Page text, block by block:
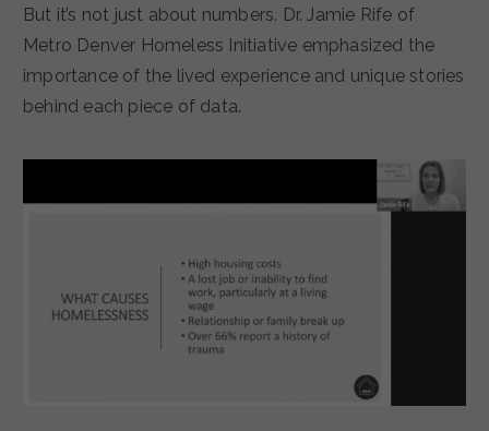
But it’s not just about numbers. Dr. Jamie Rife of
Metro Denver Homeless Initiative emphasized the
importance of the lived experience and unique stories
behind each piece of data.